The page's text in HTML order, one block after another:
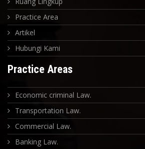
Practice Area
Artikel
Hubungi Kami
Practice Areas
Economic criminal Law.
Transportation Law.
Commercial Law.
Banking Law.